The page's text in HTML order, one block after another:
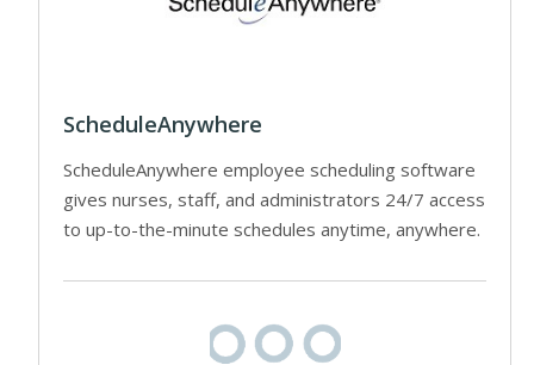
ScheduleAnywhere
ScheduleAnywhere employee scheduling software
gives nurses, staff, and administrators 24/7 access
to up-to-the-minute schedules anytime, anywhere.